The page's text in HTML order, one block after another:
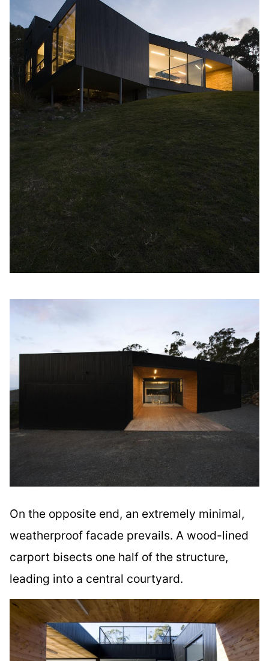
On the opposite end, an extremely minimal,
weatherproof facade prevails. A wood-lined
carport bisects one half of the structure,
leading into a central courtyard.